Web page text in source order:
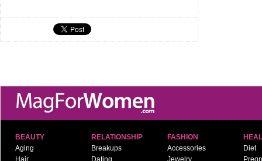
BEAUTY
Aging
Hair
RELATIONSHIP
Breakups
Dating
FASHION
Accessories
Jewelry
Diet